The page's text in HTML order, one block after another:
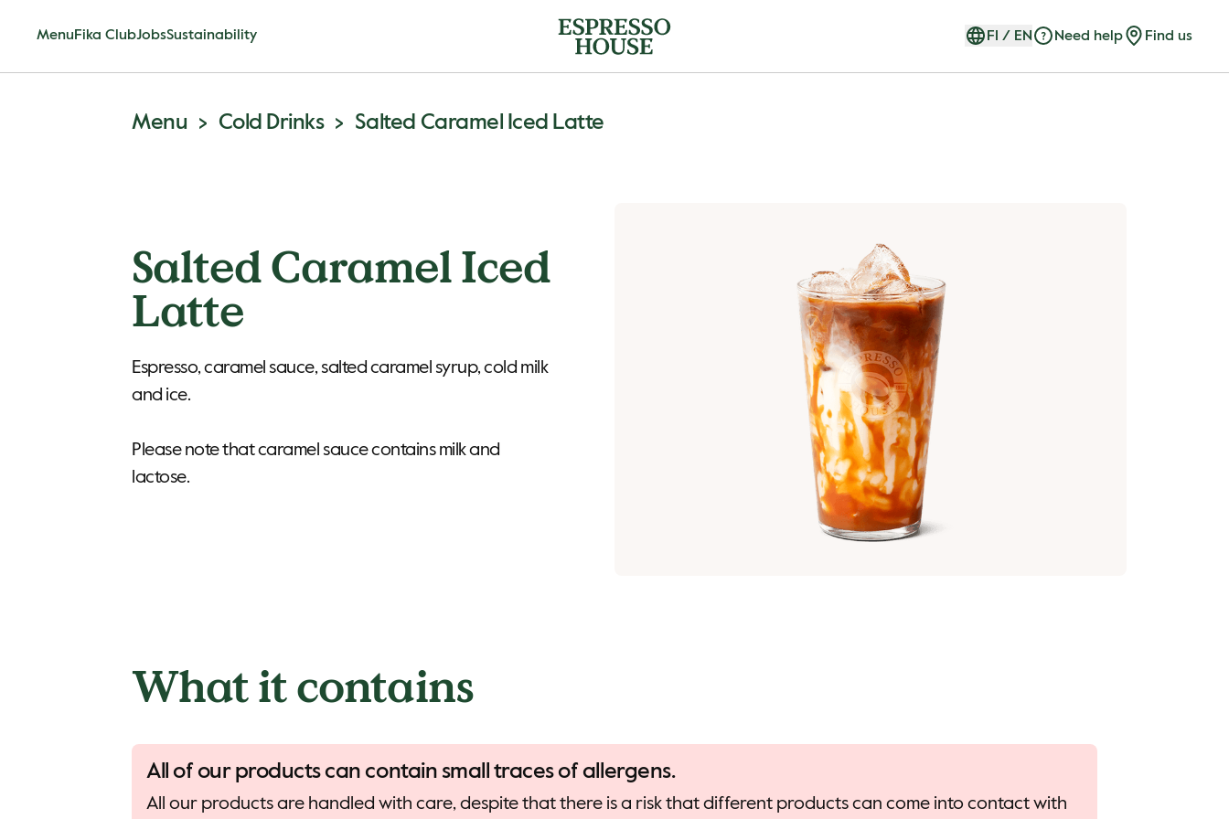
Menu Fika ClubJobsSustainability FI / EN Need help Find us
Menu Cold Drinks Salted Caramel Iced Latte
Salted Caramel Iced
Latte
Espresso, caramel sauce, salted caramel syrup, cold milk
and ice.
Please note that caramel sauce contains milk and
lactose.
What it contains
All of our products can contain small traces of allergens.
All our products are handled with care, despite that there is a risk that different products can come into contact with